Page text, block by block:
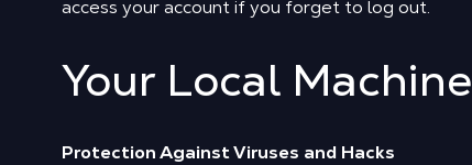
access your account if you forget to log out.
Your Local Machine
Protection Against Viruses and Hacks